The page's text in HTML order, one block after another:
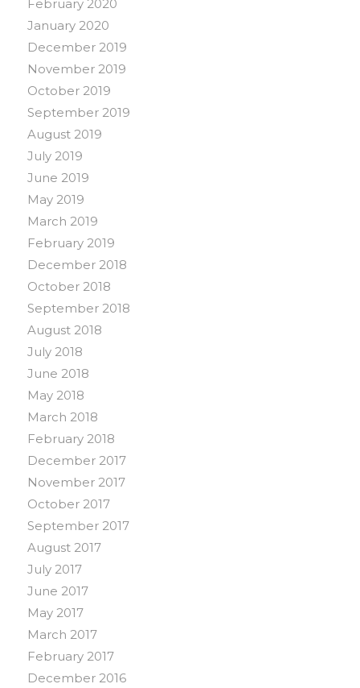
February 2020
January 2020
December 2019
November 2019
October 2019
September 2019
August 2019
July 2019
June 2019
May 2019
March 2019
February 2019
December 2018
October 2018
September 2018
August 2018
July 2018
June 2018
May 2018
March 2018
February 2018
December 2017
November 2017
October 2017
September 2017
August 2017
July 2017
June 2017
May 2017
March 2017
February 2017
December 2016